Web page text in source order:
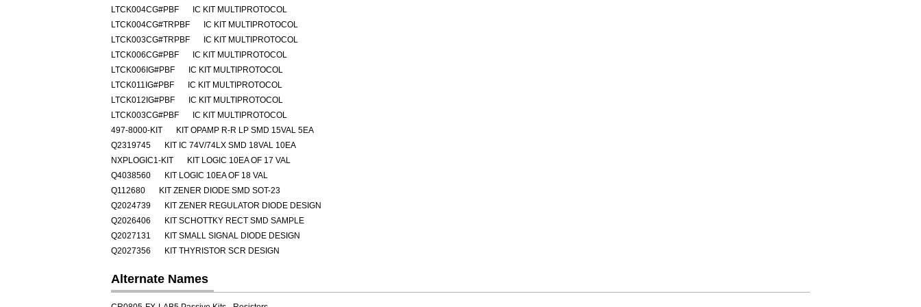
LTCK004CG#PBF
IC KIT MULTIPROTOCOL
LTCK004CG#TRPBF
IC KIT MULTIPROTOCOL
LTCK003CG#TRPBF
IC KIT MULTIPROTOCOL
LTCK006CG#PBF
IC KIT MULTIPROTOCOL
LTCK006IG#PBF
IC KIT MULTIPROTOCOL
LTCK011IG#PBF
IC KIT MULTIPROTOCOL
LTCK012IG#PBF
IC KIT MULTIPROTOCOL
LTCK003CG#PBF
IC KIT MULTIPROTOCOL
497-8000-KIT
KIT OPAMP R-R LP SMD 15VAL 5EA
Q2319745
KIT IC 74V/74LX SMD 18VAL 10EA
NXPLOGIC1-KIT
KIT LOGIC 10EA OF 17 VAL
Q4038560
KIT LOGIC 10EA OF 18 VAL
Q112680
KIT ZENER DIODE SMD SOT-23
Q2024739
KIT ZENER REGULATOR DIODE DESIGN
Q2026406
KIT SCHOTTKY RECT SMD SAMPLE
Q2027131
KIT SMALL SIGNAL DIODE DESIGN
Q2027356
KIT THYRISTOR SCR DESIGN
Alternate Names